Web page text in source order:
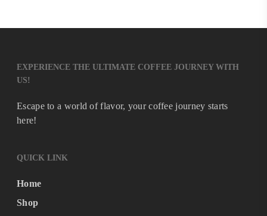
EXPERIENCE THE ULTIMATE COFFEE JOURNEY WITH
US!
Escape to a world of flavor, your coffee journey starts
here!
QUICK LINK
Home
Shop